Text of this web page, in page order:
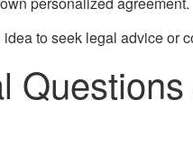
to seek legal advice or